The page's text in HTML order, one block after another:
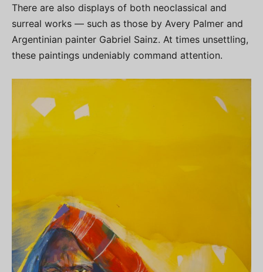
There are also displays of both neoclassical and
surreal works — such as those by Avery Palmer and
Argentinian painter Gabriel Sainz. At times unsettling,
these paintings undeniably command attention.